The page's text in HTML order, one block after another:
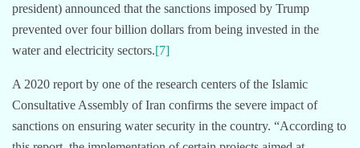
president) announced that the sanctions imposed by Trump
prevented over four billion dollars from being invested in the
water and electricity sectors.[7]
A 2020 report by one of the research centers of the Islamic
Consultative Assembly of Iran confirms the severe impact of
sanctions on ensuring water security in the country. “According to